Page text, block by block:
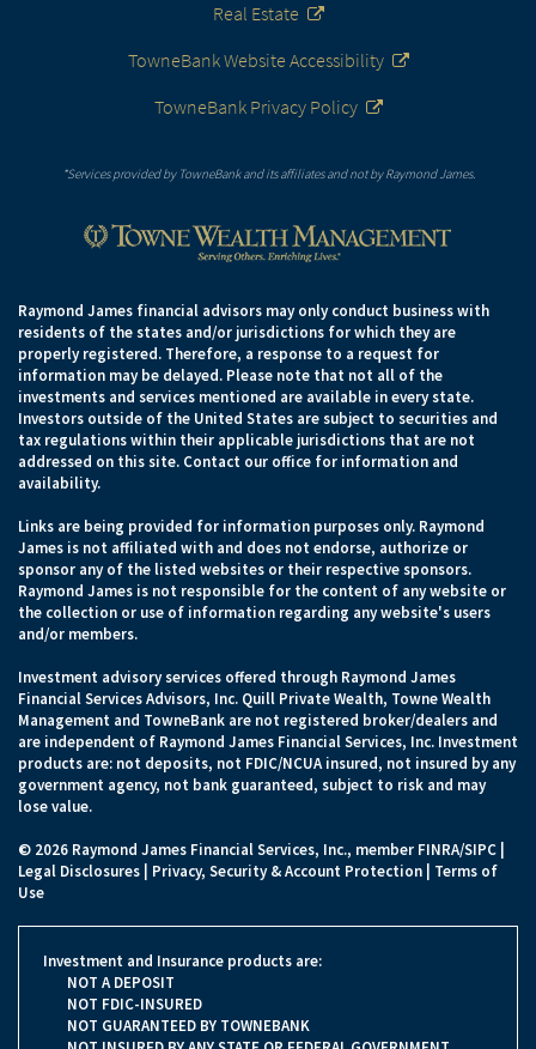
Real Estate
TowneBank Website Accessibility
TowneBank Privacy Policy
*Services provided by TowneBank and its affiliates and not by Raymond James.
Raymond James financial advisors may only conduct business with
residents of the states and/or jurisdictions for which they are
properly registered. Therefore, a response to a request for
information may be delayed. Please note that not all of the
investments and services mentioned are available in every state.
Investors outside of the United States are subject to securities and
tax regulations within their applicable jurisdictions that are not
addressed on this site. Contact our office for information and
availability.
Links are being provided for information purposes only. Raymond
James is not affiliated with and does not endorse, authorize or
sponsor any of the listed websites or their respective sponsors.
Raymond James is not responsible for the content of any website or
the collection or use of information regarding any website's users
and/or members.
Investment advisory services offered through Raymond James
Financial Services Advisors, Inc. Quill Private Wealth, Towne Wealth
Management and TowneBank are not registered broker/dealers and
are independent of Raymond James Financial Services, Inc. Investment
products are: not deposits, not FDIC/NCUA insured, not insured by any
government agency, not bank guaranteed, subject to risk and may
lose value.
© 2026 Raymond James Financial Services, Inc., member FINRA/SIPC
Legal Disclosures
Privacy, Security & Account Protection
Terms of
Use
Investment and Insurance products are:
NOT A DEPOSIT
NOT FDIC-INSURED
NOT GUARANTEED BY TOWNEBANK